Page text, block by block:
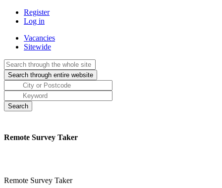
Register
Log in
Vacancies
Sitewide
Remote Survey Taker
Remote Survey Taker